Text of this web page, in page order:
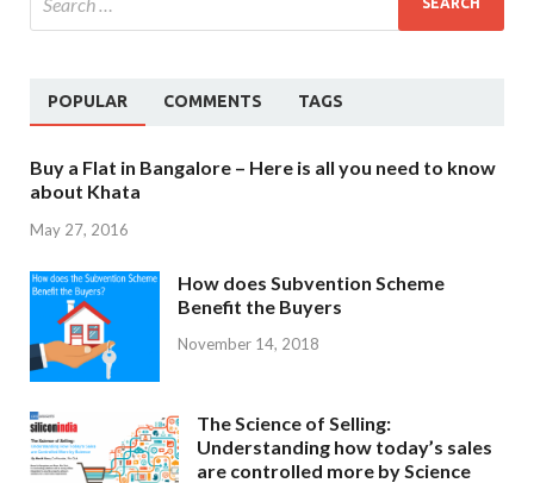
POPULAR COMMENTS TAGS
Buy a Flat in Bangalore – Here is all you need to know
about Khata
May 27, 2016
How does Subvention Scheme
Benefit the Buyers
November 14, 2018
The Science of Selling:
Understanding how today’s sales
are controlled more by Science